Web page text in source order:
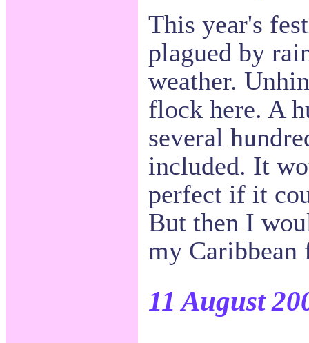
This year's
plagued by
weather.
flock here. A
several
included. It
perfect if it
But then I
my
11 August